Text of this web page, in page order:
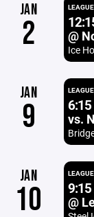
JAN
2 @
Ice
JAN
9 vs.
JAN
10 @